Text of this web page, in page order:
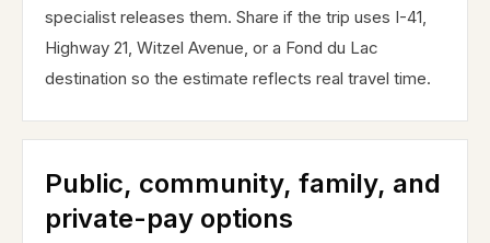
specialist releases them. Share if the trip uses I-41,
Highway 21, Witzel Avenue, or a Fond du Lac
destination so the estimate reflects real travel time.
Public, community, family, and
private-pay options